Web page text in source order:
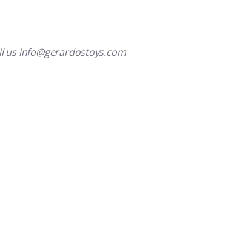
us info@gerardostoys.com